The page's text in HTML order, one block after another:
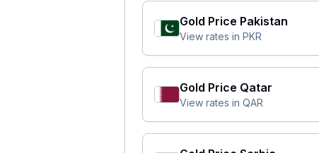
Gold Price Pakistan
View rates in PKR
Gold Price Qatar
View rates in QAR